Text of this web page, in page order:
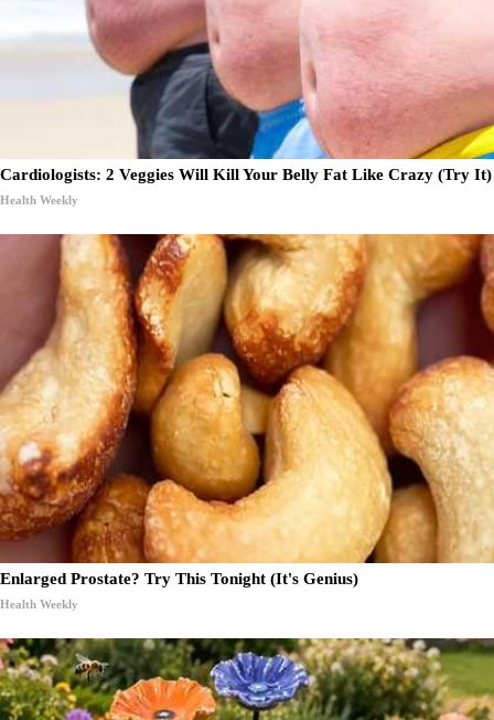
Cardiologists: 2 Veggies Will Kill Your Belly Fat Like Crazy (Try It)
Health Weekly
Enlarged Prostate? Try This Tonight (It's Genius)
Health Weekly